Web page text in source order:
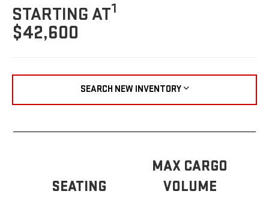
STARTING AT1
$42,600
SEARCH NEW INVENTORY
SEATING
MAX CARGO
VOLUME